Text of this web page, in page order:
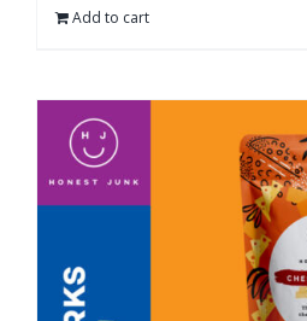
Add to cart